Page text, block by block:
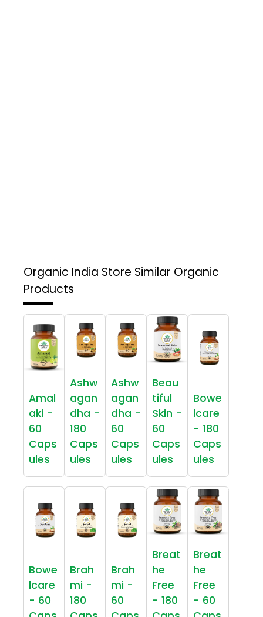
Organic India Store Similar Organic
Products
Amal
aki -
60
Caps
ules
Ashw
agan
dha -
180
Caps
ules
Ashw
agan
dha -
60
Caps
ules
Beau
tiful
Skin -
60
Caps
ules
Bowe
lcare
- 180
Caps
ules
Bowe
lcare
- 60
Brah
mi -
180
Brah
mi -
60
Breat
he
Free
- 180
Breat
he
Free
- 60